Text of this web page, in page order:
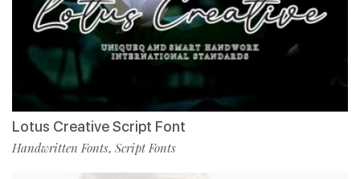
Lotus Creative Script Font
Handwritten Fonts, Script Fonts